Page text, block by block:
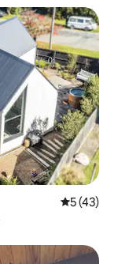
5 out of 5
5 (43)